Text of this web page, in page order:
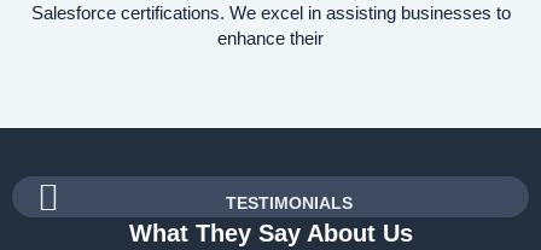
Salesforce certifications. We excel in assisting businesses to
enhance their
TESTIMONIALS
What They Say About Us